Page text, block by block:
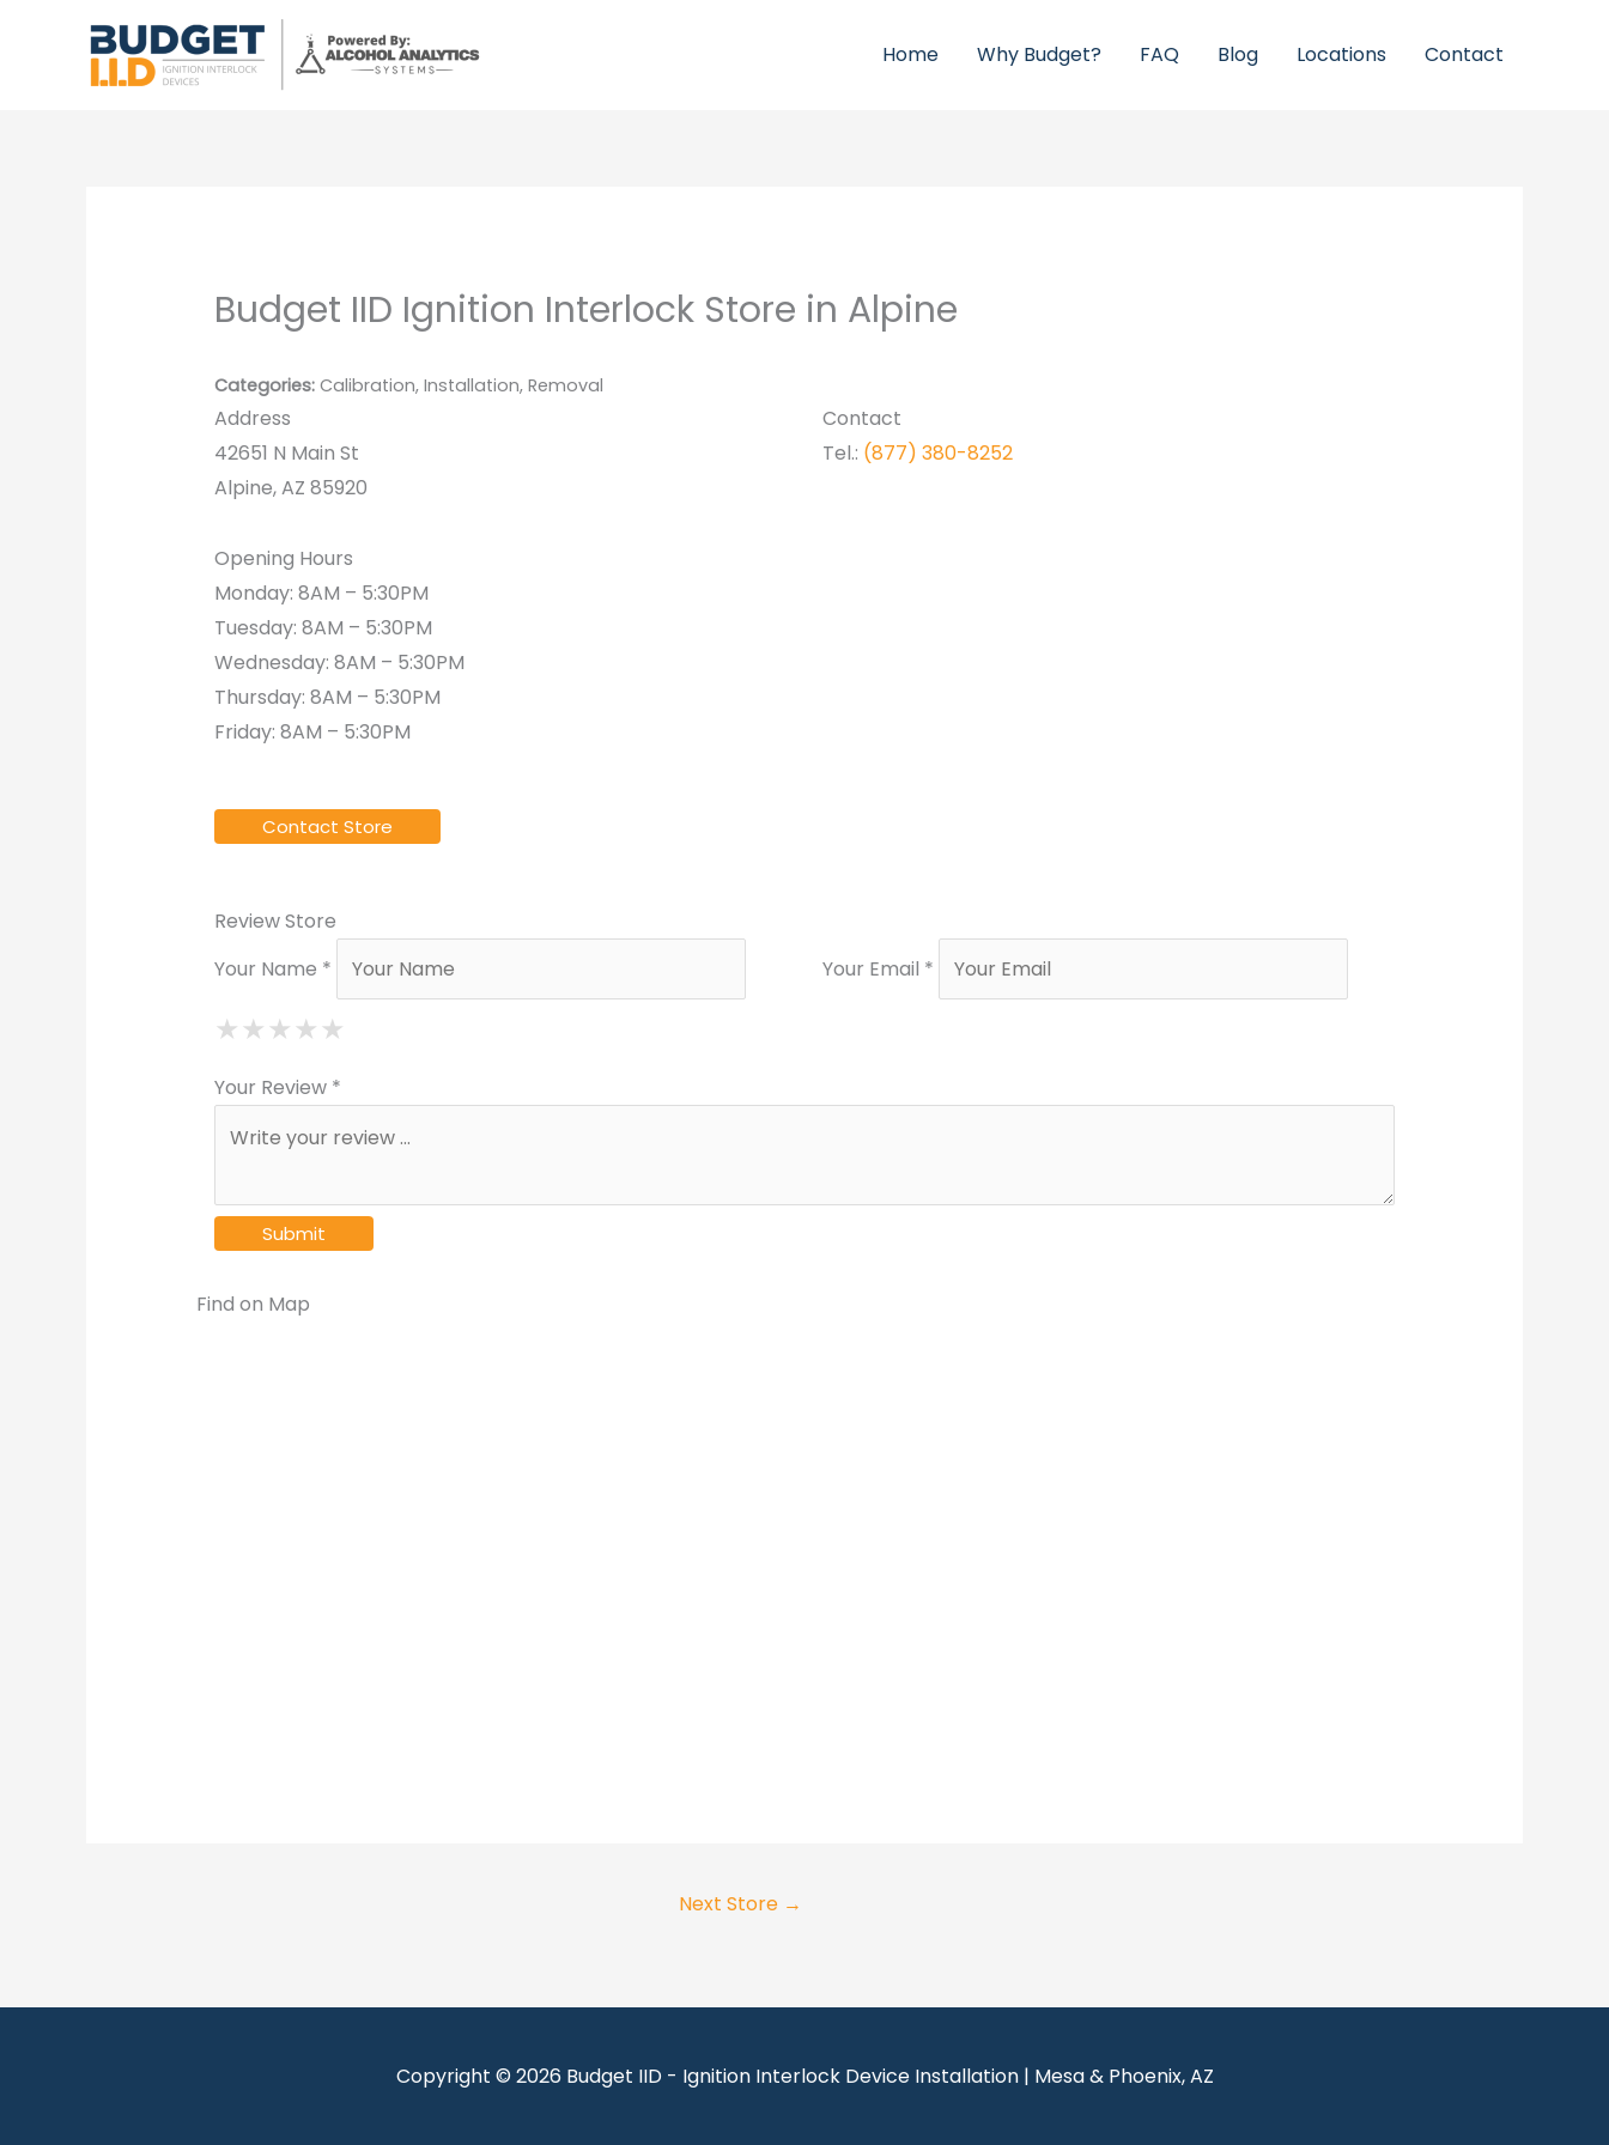
Home Why Budget? FAQ Blog Locations Contact
Budget IID Ignition Interlock Store in Alpine
Categories: Calibration, Installation, Removal
Address
42651 N Main St
Alpine, AZ 85920
Contact
Tel.: (877) 380-8252
Opening Hours
Monday: 8AM – 5:30PM
Tuesday: 8AM – 5:30PM
Wednesday: 8AM – 5:30PM
Thursday: 8AM – 5:30PM
Friday: 8AM – 5:30PM
Contact Store
Review Store
Your Name *
Your Email *
★
★★
★★★
★★★★
★★★★★
Your Review *
Find on Map
Next Store →
Copyright © 2026 Budget IID - Ignition Interlock Device Installation | Mesa & Phoenix, AZ